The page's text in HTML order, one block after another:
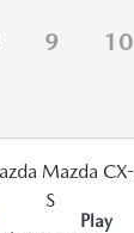
9 10
Play